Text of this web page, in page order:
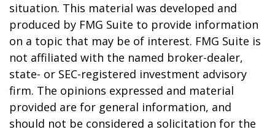
situation. This material was developed and
produced by FMG Suite to provide information
on a topic that may be of interest. FMG Suite is
not affiliated with the named broker-dealer,
state- or SEC-registered investment advisory
firm. The opinions expressed and material
provided are for general information, and
should not be considered a solicitation for the